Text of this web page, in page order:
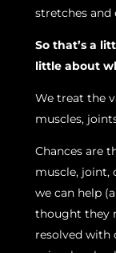
stretches and
So that’s a
little about
We treat the
muscles,
Chances are
muscle, joint,
we can help
thought they
resolved with